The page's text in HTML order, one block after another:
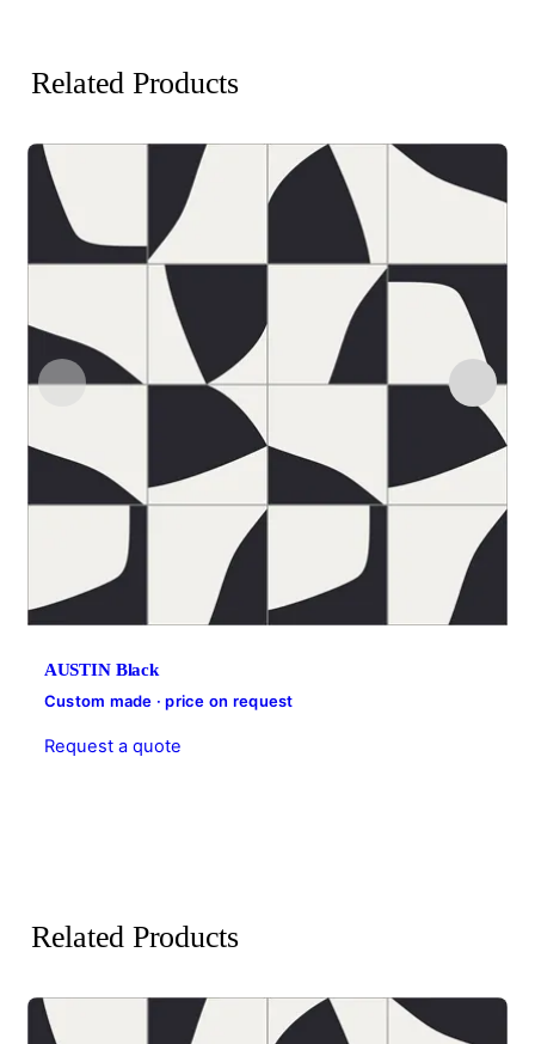
Related Products
AUSTIN Black
Custom made · price on request
Request a quote
Related Products